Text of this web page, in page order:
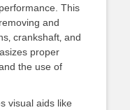
This
and
crankshaft‚ and
proper
the use of
visual aids like